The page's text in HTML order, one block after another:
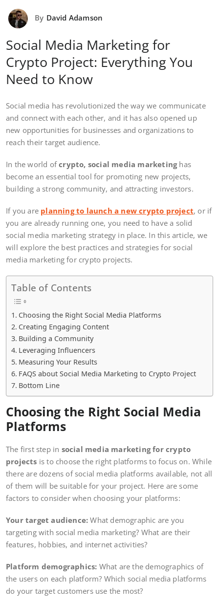
By David Adamson
Social Media Marketing for
Crypto Project: Everything You
Need to Know
Social media has revolutionized the way we communicate
and connect with each other, and it has also opened up
new opportunities for businesses and organizations to
reach their target audience.
In the world ofcrypto, social media marketinghas
become an essential tool for promoting new projects,
building a strong community, and attracting investors.
If you are planning to launch a new crypto project, or if
you are already running one, you need to have a solid
social media marketing strategy in place. In this article, we
will explore the best practices and strategies for social
media marketing for crypto projects.
Table of Contents
Choosing the Right Social Media Platforms
Creating Engaging Content
Building a Community
Leveraging Influencers
Measuring Your Results
FAQS about Social Media Marketing to Crypto Project
Bottom Line
Choosing the Right Social Media
Platforms
The first step in social media marketing for crypto
projects is to choose the right platforms to focus on. While
there are dozens of social media platforms available, not all
of them will be suitable for your project. Here are some
factors to consider when choosing your platforms:
Your target audience: What demographic are you
targeting with social media marketing? What are their
features, hobbies, and internet activities?
Platform demographics: What are the demographics of
the users on each platform? Which social media platforms
do your target customers use the most?